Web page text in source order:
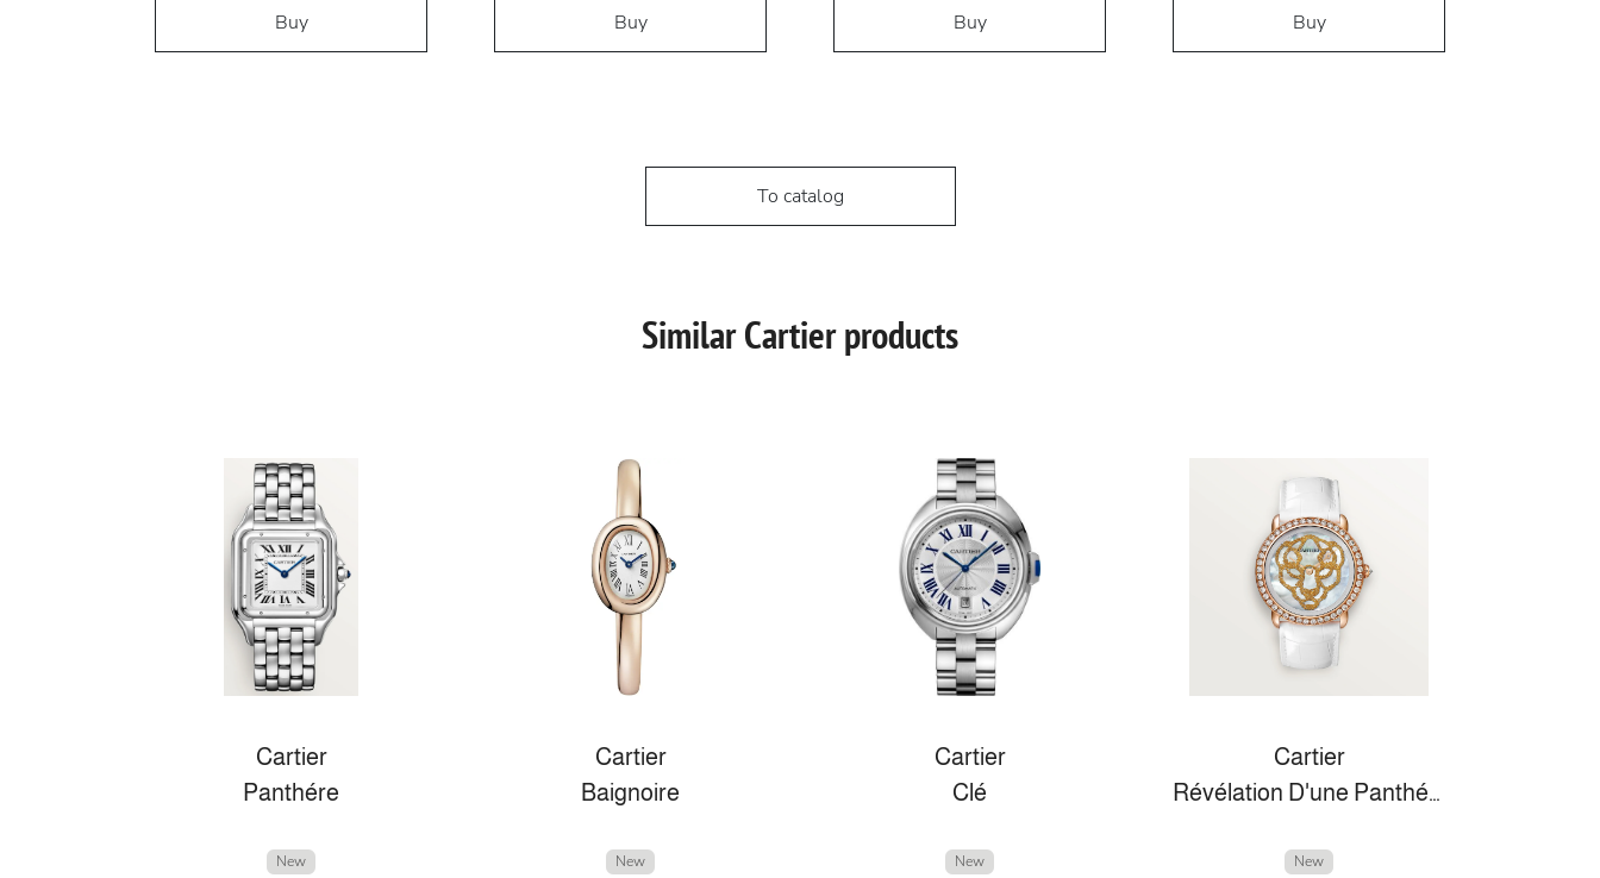
Buy Buy Buy Buy
To catalog
Similar Cartier products
Cartier
Panthére
New
Cartier
Baignoire
New
Cartier
Clé
New
Cartier
Révélation D'une Panthére
New